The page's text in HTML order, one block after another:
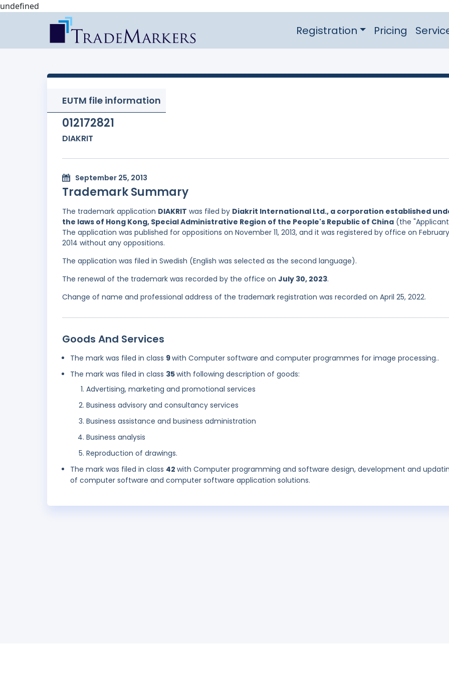
undefined
Registration Pricing
EUTM file information
012172821
DIAKRIT
September 25, 2013
Trademark Summary
The trademark application DIAKRIT was filed by Diakrit International Ltd., a corporation established
the laws of Hong Kong, Special Administrative Region of the People's Republic of China (the
The application was published for oppositions on November 11, 2013, and it was registered by office on February
2014 without any oppositions.
The application was filed in Swedish (English was selected as the second language).
The renewal of the trademark was recorded by the office on July 30, 2023.
Change of name and professional address of the trademark registration was recorded on April 25, 2022.
Goods And Services
The mark was filed in class 9with Computer software and computer programmes for image processing..
The mark was filed in class 35with following description of goods:
Advertising, marketing and promotional services
Business advisory and consultancy services
Business assistance and business administration
Business analysis
Reproduction of drawings.
The mark was filed in class 42 with Computer programming and software design, development and
of computer software and computer software application solutions.